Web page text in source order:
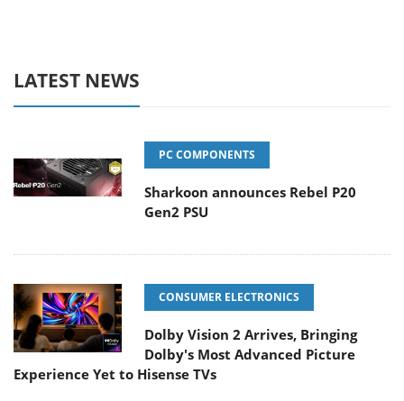
LATEST NEWS
PC COMPONENTS
Sharkoon announces Rebel P20
Gen2 PSU
CONSUMER ELECTRONICS
Dolby Vision 2 Arrives, Bringing
Dolby's Most Advanced Picture
Experience Yet to Hisense TVs